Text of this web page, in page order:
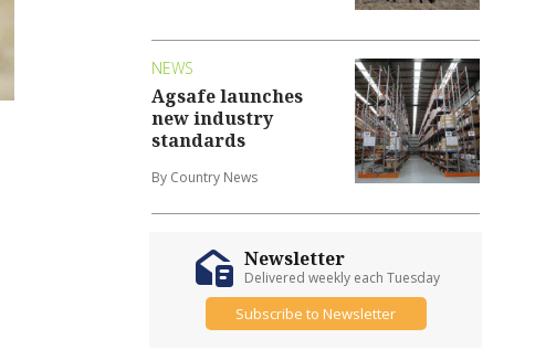
NEWS
Agsafe launches
new industry
standards
By Country News
Newsletter
Delivered weekly each Tuesday
Subscribe to Newsletter